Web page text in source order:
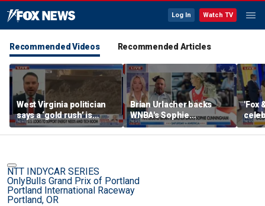
Log In Watch TV
Recommended Videos Recommended Articles
West Virginia politician
says a ‘gold rush’ is
coming for mining
Brian Urlacher backs
WNBA's Sophie
Cunningham over
biological men in
'Fox
NTT INDYCAR SERIES
OnlyBulls Grand Prix of Portland
Portland International Raceway
Portland, OR